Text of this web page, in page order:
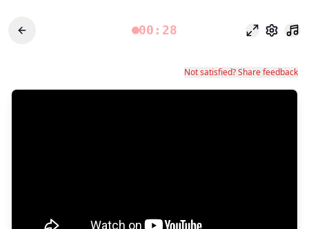
00:28 Odak modu
Ayarlar
Not satisfied? Share feedback